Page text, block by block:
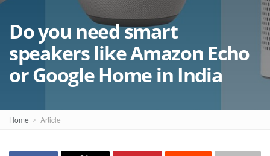
Do you need smart
speakers like Amazon Echo
or Google Home in India
Home Article